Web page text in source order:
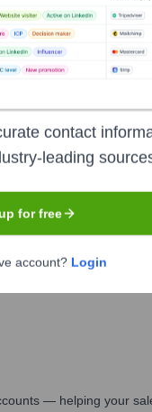
— helping your
contact
leading
for free
account? Login